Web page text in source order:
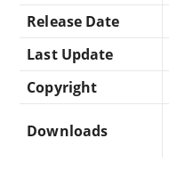
Release Date
Last Update
Copyright
Downloads